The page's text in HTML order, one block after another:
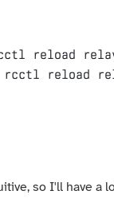
reload
so I'll have a